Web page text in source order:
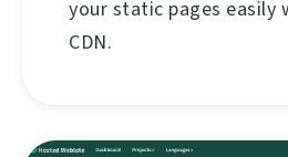
your static pages easily
CDN.